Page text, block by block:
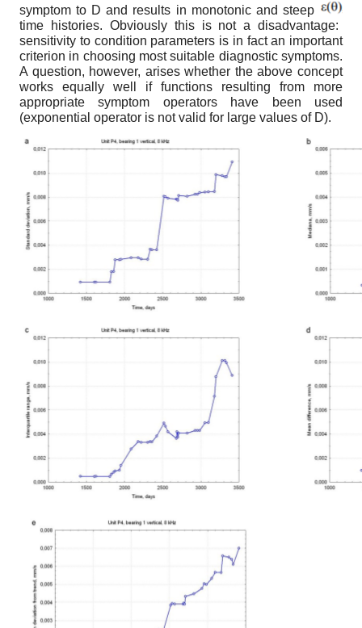
symptom to D and results in monotonic and steep
time histories. Obviously this is not a disadvantage:
sensitivity to condition parameters is in fact an important
criterion in choosing most suitable diagnostic symptoms.
A question, however, arises whether the above concept
works equally well if functions resulting from more
appropriate symptom operators have been used
(exponential operator is not valid for large values of D).